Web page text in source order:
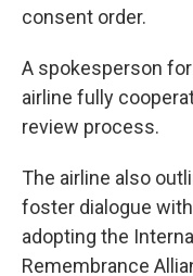
consent order.
A spokesperson
airline fully
review process.
The airline also
foster dialogue
adopting the
Remembrance